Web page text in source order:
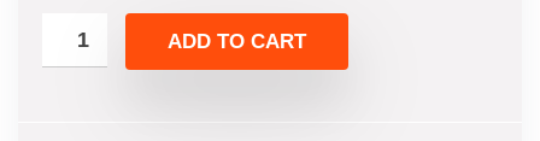
ADD TO CART